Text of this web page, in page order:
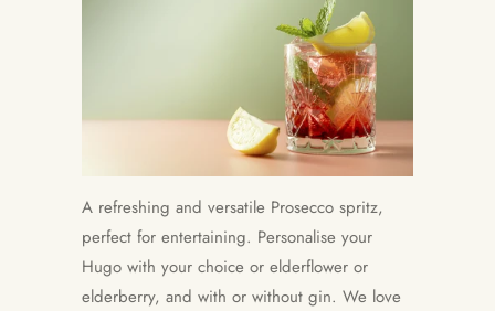
A refreshing and versatile Prosecco spritz,
perfect for entertaining. Personalise your
Hugo with your choice or elderflower or
elderberry, and with or without gin. We love